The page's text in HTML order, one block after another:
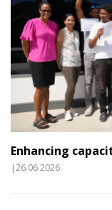
Enhancing
|26.06.2026